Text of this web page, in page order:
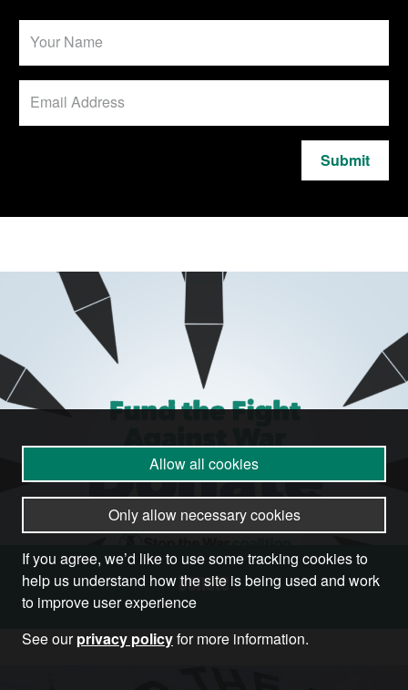
Submit
Donate
Allow all cookies
Only allow necessary cookies
If you agree, we’d like to use some tracking cookies to
help us understand how the site is being used and work
to improve user experience
See ourprivacy policyfor more information.